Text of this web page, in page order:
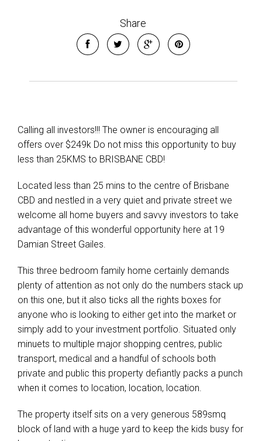
Share
Calling all investors!!! The owner is encouraging all
offers over $249k Do not miss this opportunity to buy
less than 25KMS to BRISBANE CBD!
Located less than 25 mins to the centre of Brisbane
CBD and nestled in a very quiet and private street we
welcome all home buyers and savvy investors to take
advantage of this wonderful opportunity here at 19
Damian Street Gailes.
This three bedroom family home certainly demands
plenty of attention as not only do the numbers stack up
on this one, but it also ticks all the rights boxes for
anyone who is looking to either get into the market or
simply add to your investment portfolio. Situated only
minuets to multiple major shopping centres, public
transport, medical and a handful of schools both
private and public this property defiantly packs a punch
when it comes to location, location, location.
The property itself sits on a very generous 589smq
block of land with a huge yard to keep the kids busy for